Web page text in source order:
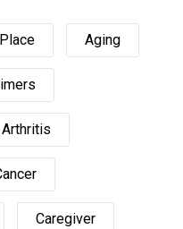
Aging
Arthritis
Caregiver